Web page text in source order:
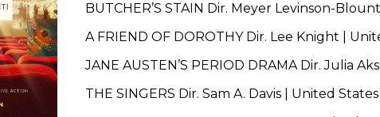
BUTCHER’S STAIN Dir. Meyer Levinson-
A FRIEND OF DOROTHY Dir. Lee Knight |
JANE AUSTEN’S PERIOD DRAMA Dir. Julia
THE SINGERS Dir. Sam A. Davis | United